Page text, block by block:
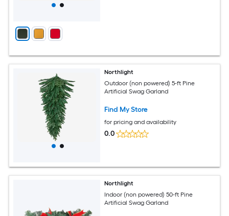
Northlight
Outdoor (non powered) 5-ft Pine
Artificial Swag Garland
Find My Store
for pricing and availability
0.0
Northlight
Indoor (non powered) 50-ft Pine
Artificial Swag Garland